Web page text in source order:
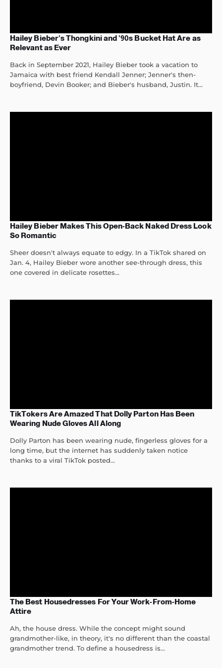
Hailey Bieber’s Thongkini and ’90s Bucket Hat Are as
Relevant as Ever
Back in September 2021, Hailey Bieber took a vacation to
Jamaica with best friend Kendall Jenner; Jenner's then-
boyfriend, Devin Booker; and Bieber's husband, Justin. It...
Hailey Bieber Makes This Open-Back Naked Dress Look
So Romantic
Sheer doesn't always equate to edgy. In a TikTok shared on
Jan. 4, Hailey Bieber wore another see-through dress, this
one covered in delicate rosettes...
TikTokers Are Amazed That Dolly Parton Has Been
Wearing Nude Gloves All Along
Dolly Parton has been wearing nude, fingerless gloves for a
long time, but the internet has suddenly taken notice
thanks to a viral TikTok posted...
The Best Housedresses For Your Work-From-Home
Attire
Ah, the house dress. While the concept might sound
grandmother-like, in theory, it's no different than the coastal
grandmother trend. To define a housedress is...